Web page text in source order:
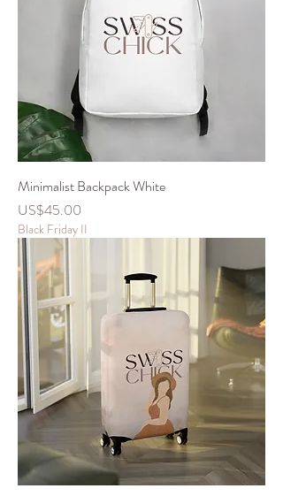
Minimalist Backpack White
價格
US$45.00
Black Friday II